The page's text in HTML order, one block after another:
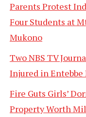
Parents Protest
Four Students at
Mukono
Two NBS TV
Injured in Entebbe
Fire Guts Girls’
Property Worth